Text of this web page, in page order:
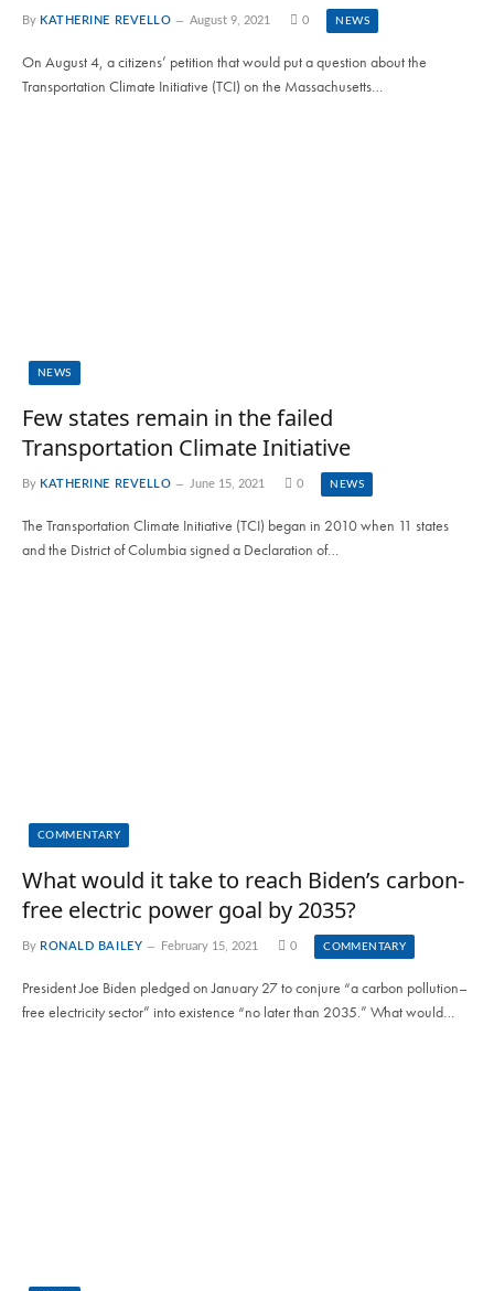
By KATHERINE REVELLO August 9, 2021 0 NEWS
On August 4, a citizens’ petition that would put a question about the
Transportation Climate Initiative (TCI) on the Massachusetts…
NEWS
Few states remain in the failed
Transportation Climate Initiative
By KATHERINE REVELLO June 15, 2021 0 NEWS
The Transportation Climate Initiative (TCI) began in 2010 when 11 states
and the District of Columbia signed a Declaration of…
COMMENTARY
What would it take to reach Biden’s carbon-
free electric power goal by 2035?
By RONALD BAILEY February 15, 2021 0 COMMENTARY
President Joe Biden pledged on January 27 to conjure “a carbon pollution–
free electricity sector” into existence “no later than 2035.” What would…